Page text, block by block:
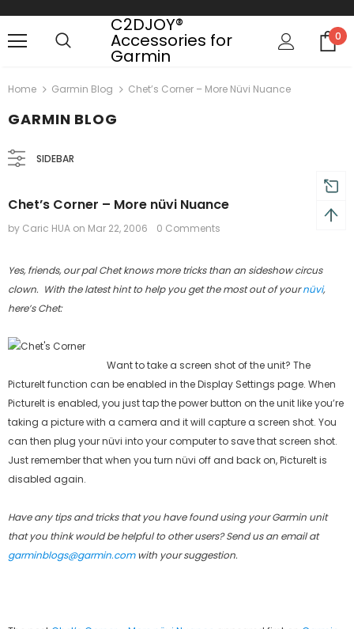
C2DJOY®
Accessories for
Garmin
0
Home Garmin Blog Chet’s Corner – More Nüvi Nuance
GARMIN BLOG
SIDEBAR
Chet’s Corner – More nüvi Nuance
by Caric HUA on Mar 22, 2006 0 Comments
Yes, friends, our pal Chet knows more tricks than an sideshow circus
clown. With the latest hint to help you get the most out of yournüvi,
here’s Chet:
Want to take a screen shot of the unit? The
PictureIt function can be enabled in the Display Settings page. When
PictureIt is enabled, you just tap the power button on the unit like you’re
taking a picture with a camera and it will capture a screen shot. You
can then plug your nüvi into your computer to save that screen shot.
Just remember that when you turn nüvi off and back on, PictureIt is
disabled again.
Have any tips and tricks that you have found using your Garmin unit
that you think would be helpful to other users? Send us an email at
garminblogs@garmin.comwith your suggestion.